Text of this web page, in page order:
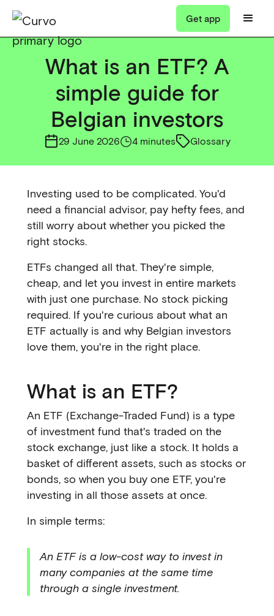
Get app
What is an ETF? A
simple guide for
Belgian investors
29 June 2026 4 minutes Glossary
Investing used to be complicated. You'd
need a financial advisor, pay hefty fees, and
still worry about whether you picked the
right stocks.
ETFs changed all that. They're simple,
cheap, and let you invest in entire markets
with just one purchase. No stock picking
required. If you're curious about what an
ETF actually is and why Belgian investors
love them, you're in the right place.
What is an ETF?
An ETF (Exchange-Traded Fund) is a type
of investment fund that's traded on the
stock exchange, just like a stock. It holds a
basket of different assets, such as stocks or
bonds, so when you buy one ETF, you're
investing in all those assets at once.
In simple terms:
An ETF is a low-cost way to invest in
many companies at the same time
through a single investment.